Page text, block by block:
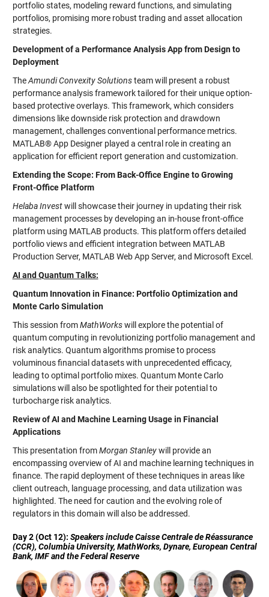
portfolio states, modeling reward functions, and simulating
portfolios, promising more robust trading and asset allocation
strategies.
Development of a Performance Analysis App from Design to
Deployment
TheAmundi Convexity Solutionsteam will present a robust
performance analysis framework tailored for their unique option-
based protective overlays. This framework, which considers
dimensions like downside risk protection and drawdown
management, challenges conventional performance metrics.
MATLAB® App Designer played a central role in creating an
application for efficient report generation and customization.
Extending the Scope: From Back-Office Engine to Growing
Front-Office Platform
Helaba Investwill showcase their journey in updating their risk
management processes by developing an in-house front-office
platform using MATLAB products. This platform offers detailed
portfolio views and efficient integration between MATLAB
Production Server, MATLAB Web App Server, and Microsoft Excel.
AI and Quantum Talks:
Quantum Innovation in Finance: Portfolio Optimization and
Monte Carlo Simulation
This session fromMathWorkswill explore the potential of
quantum computing in revolutionizing portfolio management and
risk analytics. Quantum algorithms promise to process
voluminous financial datasets with unprecedented efficacy,
leading to optimal portfolio mixes. Quantum Monte Carlo
simulations will also be spotlighted for their potential to
turbocharge risk analytics.
Review of AI and Machine Learning Usage in Financial
Applications
This presentation fromMorgan Stanleywill provide an
encompassing overview of AI and machine learning techniques in
finance. The rapid deployment of these techniques in areas like
client outreach, language processing, and data utilization was
highlighted. The need for caution and the evolving role of
regulators in this domain will also be addressed.
Day 2 (Oct 12): Speakers include Caisse Centrale de Réassurance
(CCR), Columbia University, MathWorks, Dynare, European Central
Bank, IMF and the Federal Reserve